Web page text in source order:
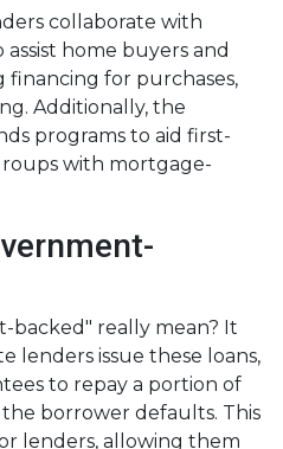
collaborate with
home buyers and
financing for purchases,
Additionally, the
programs to aid first-
with mortgage-
backed" really mean? It
lenders issue these loans,
to repay a portion of
borrower defaults. This
lenders, allowing them